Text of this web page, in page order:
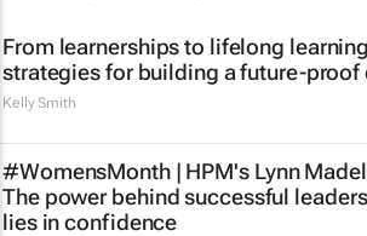
From learnerships to lifelong
strategies for building a future-proof
Kelly Smith
#WomensMonth | HPM's Lynn
The power behind successful
lies in confidence